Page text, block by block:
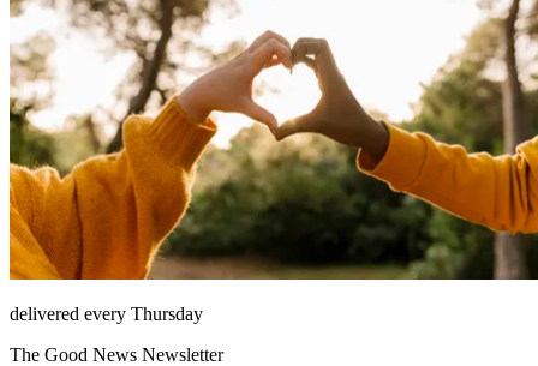
delivered every Thursday
The Good News Newsletter